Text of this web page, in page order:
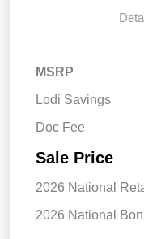
MSRP
Lodi Savings
Doc Fee
Sale Price
2026 National
2026 National